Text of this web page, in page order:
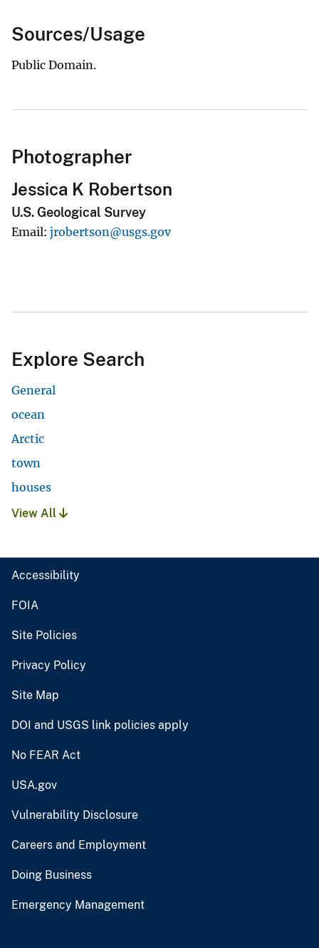
Sources/Usage
Public Domain.
Photographer
Jessica K Robertson
U.S. Geological Survey
Email jrobertson@usgs.gov
Explore Search
General
ocean
Arctic
town
houses
View All
Accessibility
FOIA
Site Policies
Privacy Policy
Site Map
DOI and USGS link policies apply
No FEAR Act
USA.gov
Vulnerability Disclosure
Careers and Employment
Doing Business
Emergency Management